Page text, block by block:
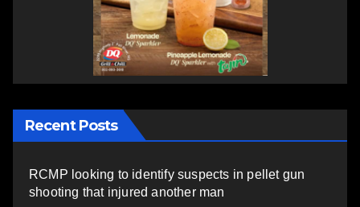
Recent Posts
RCMP looking to identify suspects in pellet gun
shooting that injured another man